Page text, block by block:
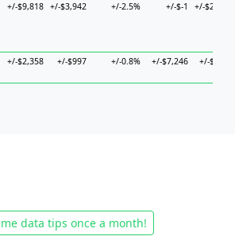
+/-$9,818 +/-$3,942 +/-2.5% +/-$-1 +/-$24,862
+/-$2,358 +/-$997 +/-0.8% +/-$7,246 +/-$5,980
data tips once a month!